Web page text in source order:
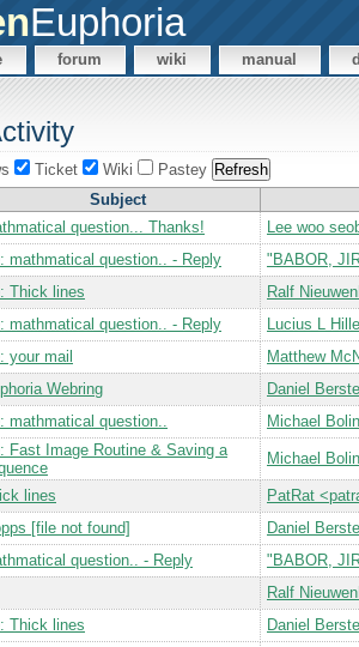
Euphoria
forum wiki manual
Ticket Wiki
Pastey
Subject
question... Thanks!
Lee woo
mathmatical question.. - Reply
"BABOR,
Thick lines
Ralf
mathmatical question.. - Reply
Lucius L
your mail
Matthew
Webring
Daniel
mathmatical question.. Michael
Fast Image Routine & Saving a
Michael
lines
PatRat
[file not found]
Daniel
question.. - Reply
"BABOR,
Ralf
Thick lines
Daniel